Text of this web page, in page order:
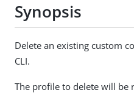
Synopsis
Delete an existing custom
CLI.
The profile to delete will be